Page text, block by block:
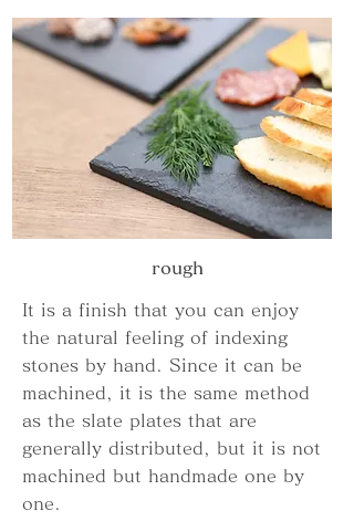
​rough
It is a finish that you can enjoy
the natural feeling of indexing
stones by hand. Since it can be
machined, it is the same method
as the slate plates that are
generally distributed, but it is not
machined but handmade one by
one.